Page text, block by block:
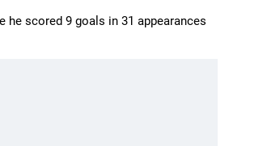
he scored 9 goals in 31 appearances